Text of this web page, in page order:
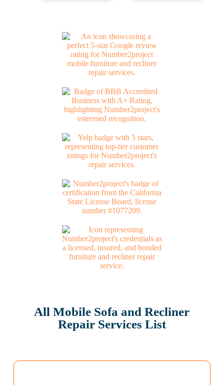
All Mobile Sofa and Recliner
Repair Services List